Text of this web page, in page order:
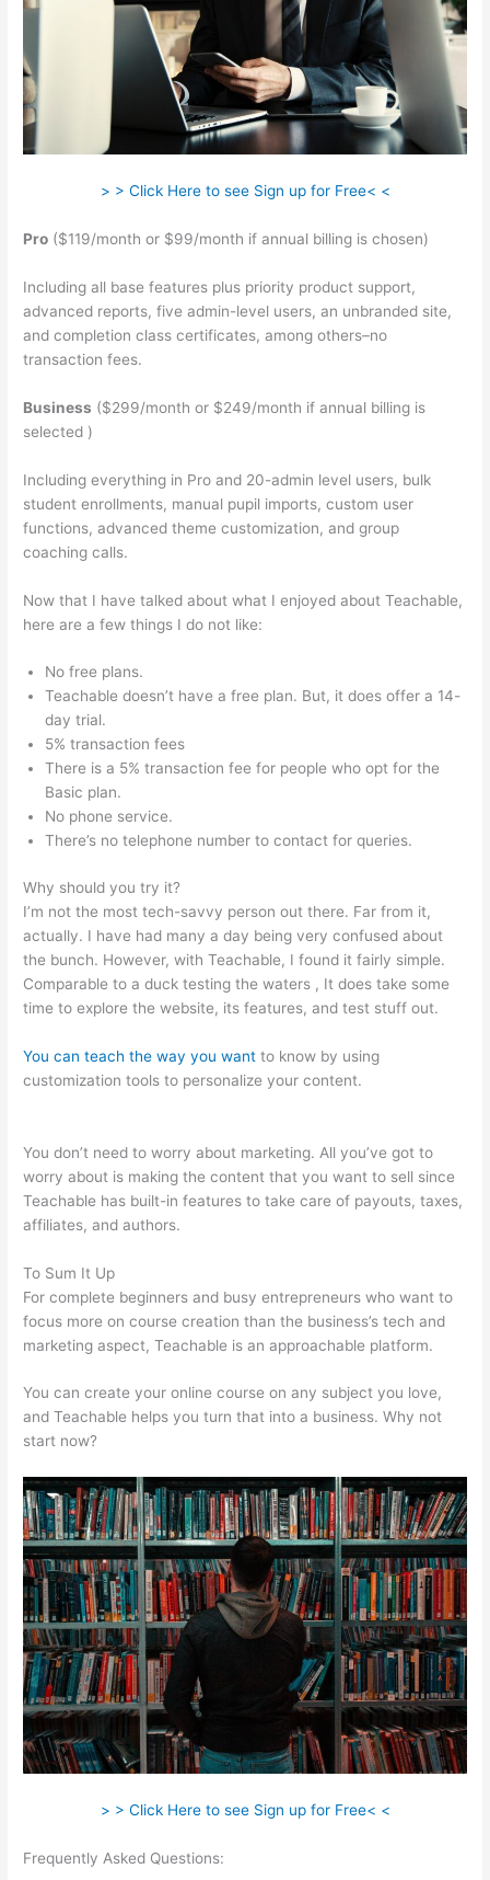
> > Click Here to see Sign up for Free< <
Pro ($119/month or $99/month if annual billing is chosen)
Including all base features plus priority product support,
advanced reports, five admin-level users, an unbranded site,
and completion class certificates, among others–no
transaction fees.
Business ($299/month or $249/month if annual billing is
selected )
Including everything in Pro and 20-admin level users, bulk
student enrollments, manual pupil imports, custom user
functions, advanced theme customization, and group
coaching calls.
Now that I have talked about what I enjoyed about Teachable,
here are a few things I do not like:
No free plans.
Teachable doesn’t have a free plan. But, it does offer a 14-
day trial.
5% transaction fees
There is a 5% transaction fee for people who opt for the
Basic plan.
No phone service.
There’s no telephone number to contact for queries.
Why should you try it?
I’m not the most tech-savvy person out there. Far from it,
actually. I have had many a day being very confused about
the bunch. However, with Teachable, I found it fairly simple.
Comparable to a duck testing the waters , It does take some
time to explore the website, its features, and test stuff out.
You can teach the way you want to know by using
customization tools to personalize your content.
You don’t need to worry about marketing. All you’ve got to
worry about is making the content that you want to sell since
Teachable has built-in features to take care of payouts, taxes,
affiliates, and authors.
To Sum It Up
For complete beginners and busy entrepreneurs who want to
focus more on course creation than the business’s tech and
marketing aspect, Teachable is an approachable platform.
You can create your online course on any subject you love,
and Teachable helps you turn that into a business. Why not
start now?
> > Click Here to see Sign up for Free< <
Frequently Asked Questions: